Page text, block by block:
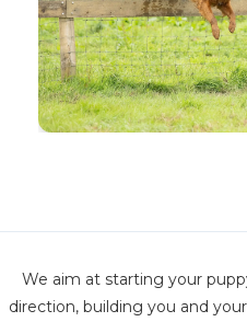
We aim at starting your
direction, building you and